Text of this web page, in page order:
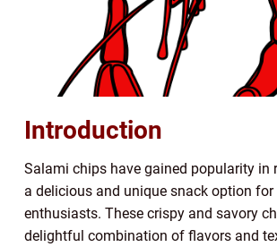
Introduction
Salami chips have gained popularity in
a delicious and unique snack option for
enthusiasts. These crispy and savory
delightful combination of flavors and